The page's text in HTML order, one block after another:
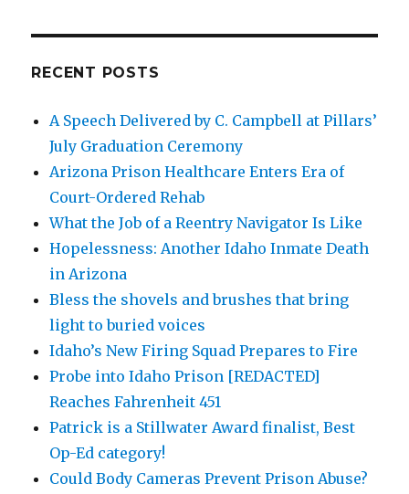
RECENT POSTS
A Speech Delivered by C. Campbell at Pillars’
July Graduation Ceremony
Arizona Prison Healthcare Enters Era of
Court-Ordered Rehab
What the Job of a Reentry Navigator Is Like
Hopelessness: Another Idaho Inmate Death
in Arizona
Bless the shovels and brushes that bring
light to buried voices
Idaho’s New Firing Squad Prepares to Fire
Probe into Idaho Prison [REDACTED]
Reaches Fahrenheit 451
Patrick is a Stillwater Award finalist, Best
Op-Ed category!
Could Body Cameras Prevent Prison Abuse?